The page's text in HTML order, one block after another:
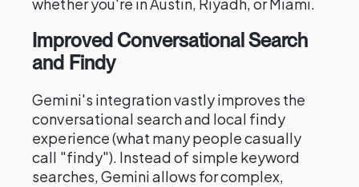
Improved Conversational Search
and Findy
Gemini's integration vastly improves the
conversational search and local findy
experience (what many people casually
call "findy"). Instead of simple keyword
searches, Gemini allows for complex,